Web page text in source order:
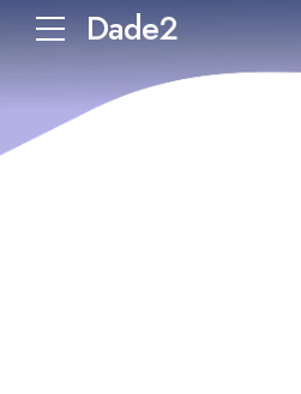
Dade2